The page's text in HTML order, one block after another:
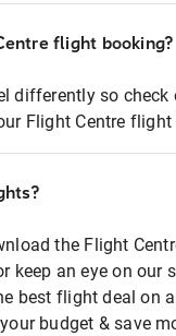
flight booking?
differently so check
Flight Centre
the Flight
keep an eye on our
best flight deal on
budget & save